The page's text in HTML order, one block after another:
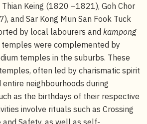
Keing (1820 –1821), Goh Chor
and Sar Kong Mun San Fook Tuck
by local labourers and kampong
were complemented by
temples in the suburbs. These
often led by charismatic spirit
entire neighbourhoods during
as the birthdays of their respective
involve rituals such as Crossing
and Safety, as well as self-